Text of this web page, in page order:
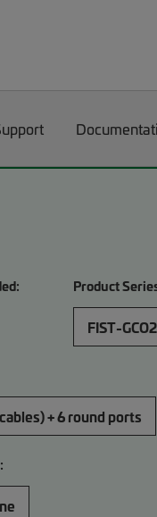
Product
FIST-GCO2
+ 6 round ports